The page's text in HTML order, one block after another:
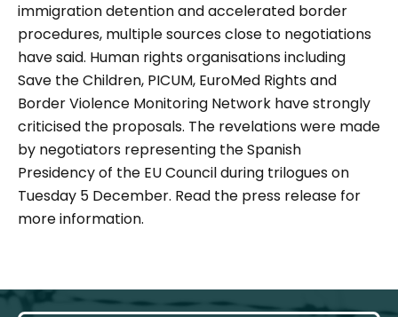
immigration detention and accelerated border
procedures, multiple sources close to negotiations
have said. Human rights organisations including
Save the Children, PICUM, EuroMed Rights and
Border Violence Monitoring Network have strongly
criticised the proposals. The revelations were made
by negotiators representing the Spanish
Presidency of the EU Council during trilogues on
Tuesday 5 December. Read the press release for
more information.